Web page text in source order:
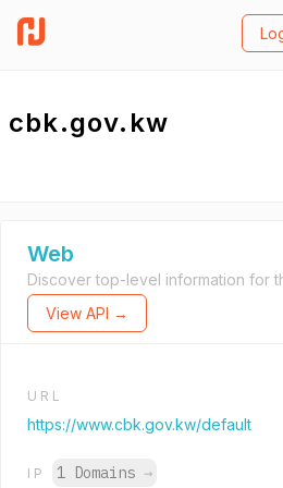
cbk.gov.kw
Web
Discover top-level information for
View API →
URL
https://www.cbk.gov.kw/default
IP 1 Domains →